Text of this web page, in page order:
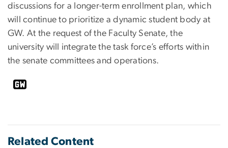
discussions for a longer-term enrollment plan, which
will continue to prioritize a dynamic student body at
GW. At the request of the Faculty Senate, the
university will integrate the task force’s efforts within
the senate committees and operations.
Related Content